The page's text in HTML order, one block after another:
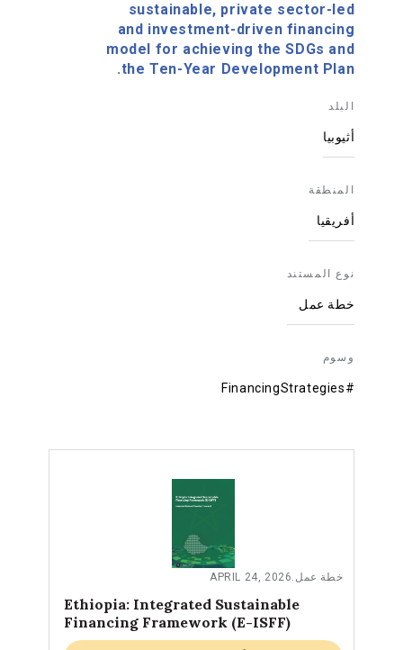
sustainable, private sector-led
and investment-driven financing
model for achieving the SDGs and
the Ten-Year Development Plan.
البلد
أثيوبيا
المنطقة
أفريقيا
نوع المستند
خطة عمل
وسوم
#FinancingStrategies
خطة عمل .
APRIL 24, 2026
Ethiopia: Integrated Sustainable
Financing Framework (E-ISFF)